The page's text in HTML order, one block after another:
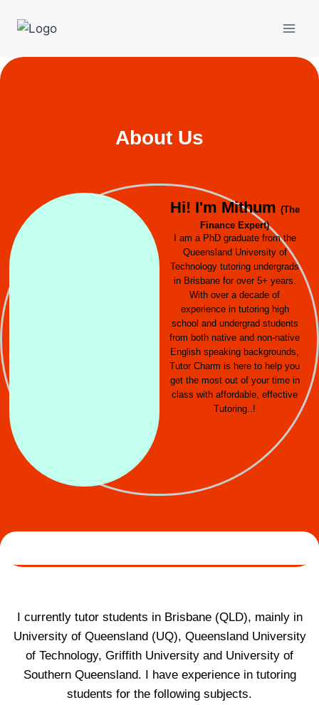
About Us
Hi! I'm Mithum (The
Finance Expert)
I am a PhD graduate from the
Queensland University of
Technology tutoring undergrads
in Brisbane for over 5+ years.
With over a decade of
experience in tutoring high
school and undergrad students
from both native and non-native
English speaking backgrounds,
Tutor Charm is here to help you
get the most out of your time in
class with affordable, effective
Tutoring..!
I currently tutor students in Brisbane (QLD), mainly in
University of Queensland (UQ), Queensland University
of Technology, Griffith University and University of
Southern Queensland. I have experience in tutoring
students for the following subjects.